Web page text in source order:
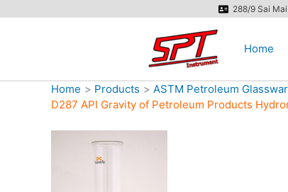
288/9 Sai
Home
Home Products ASTM Petroleum
D287 API Gravity of Petroleum Products